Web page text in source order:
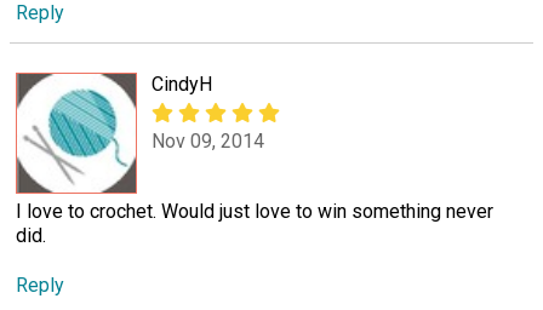
Reply
CindyH
Nov 09, 2014
I love to crochet. Would just love to win something never
did.
Reply